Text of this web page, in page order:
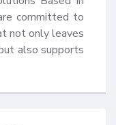
committed to
not only leaves
also supports